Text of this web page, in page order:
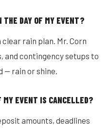
THE DAY OF MY EVENT?
rain plan. Mr. Corn
and contingency setups to
— rain or shine.
MY EVENT IS CANCELLED?
amounts, deadlines